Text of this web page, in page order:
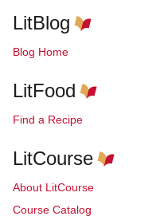
LitBlog
Blog Home
LitFood
Find a Recipe
LitCourse
About LitCourse
Course Catalog